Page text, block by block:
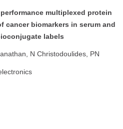
multiplexed protein
cancer biomarkers in serum and
labels
N Christodoulides, PN